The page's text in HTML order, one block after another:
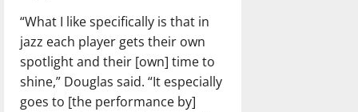
“What I like specifically is that in
jazz each player gets their own
spotlight and their [own] time to
shine,” Douglas said. “It especially
goes to [the performance by]